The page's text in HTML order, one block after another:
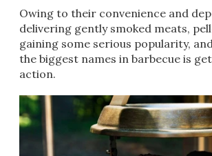
Owing to their convenience and
delivering gently smoked meats,
gaining some serious popularity,
the biggest names in barbecue is
action.